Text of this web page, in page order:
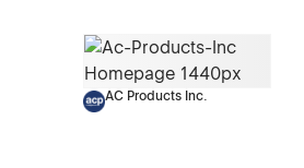
AC Products Inc.